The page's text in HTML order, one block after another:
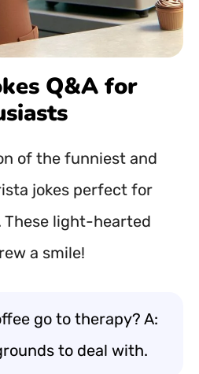
Q&A for
of the funniest and
jokes perfect for
These light-hearted
a smile!
go to therapy? A:
to deal with.